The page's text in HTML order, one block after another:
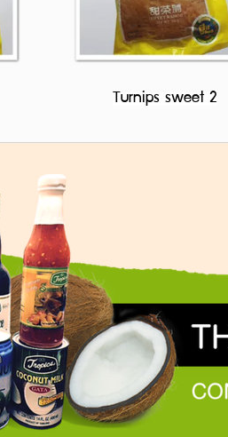
Turnips sweet 2